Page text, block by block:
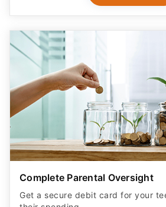
Complete Parental Oversight
Get a secure debit card for your
their spending